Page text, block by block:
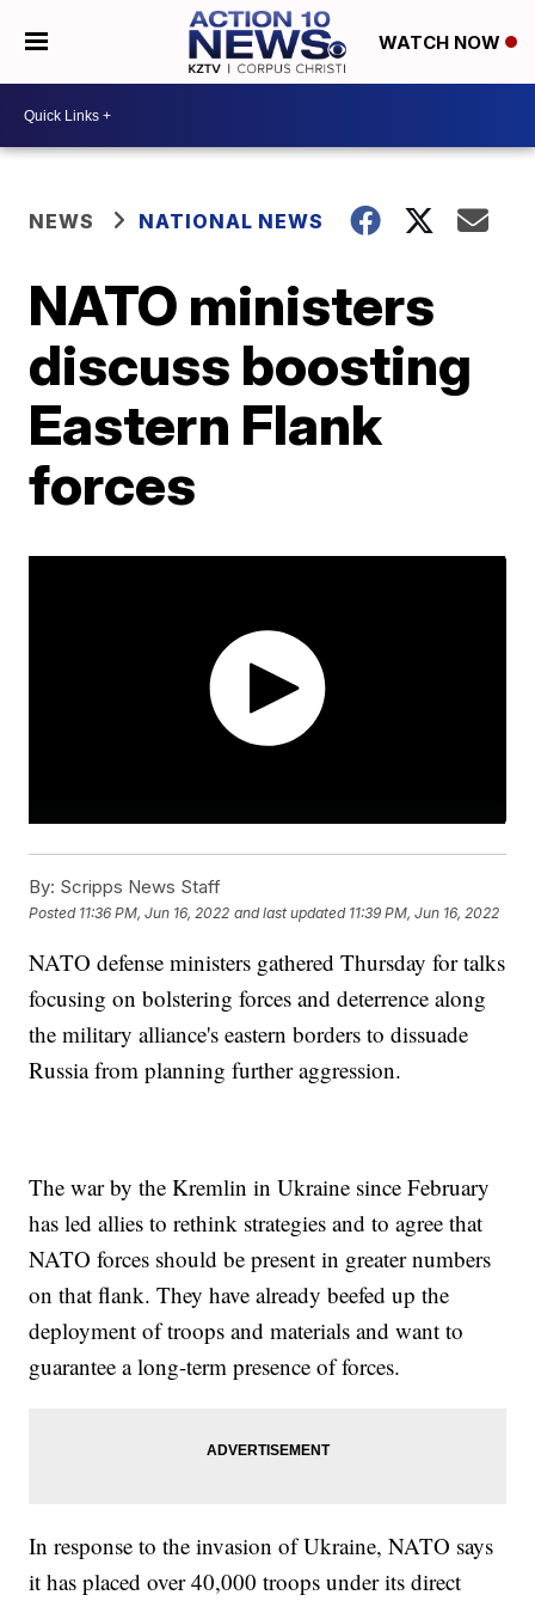
WATCH NOW
NEWS NATIONAL NEWS
NATO ministers
discuss boosting
Eastern Flank
forces
By: Scripps News Staff
Posted 11:36 PM, Jun 16, 2022 and last updated 11:39 PM, Jun 16, 2022
NATO defense ministers gathered Thursday for talks
focusing on bolstering forces and deterrence along
the military alliance's eastern borders to dissuade
Russia from planning further aggression.
The war by the Kremlin in Ukraine since February
has led allies to rethink strategies and to agree that
NATO forces should be present in greater numbers
on that flank. They have already beefed up the
deployment of troops and materials and want to
guarantee a long-term presence of forces.
In response to the invasion of Ukraine, NATO says
it has placed over 40,000 troops under its direct